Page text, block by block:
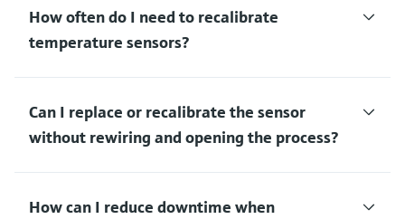
How often do I need to recalibrate
temperature sensors?
Can I replace or recalibrate the sensor
without rewiring and opening the process?
How can I reduce downtime when